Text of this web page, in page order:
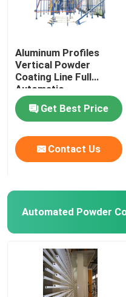
Aluminum Profiles
Vertical Powder
Coating Line Full
Automatic
Get Best Price
Contact Us
Automated Powder